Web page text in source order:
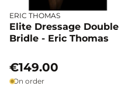
ERIC THOMAS
Elite Dressage Double
Bridle - Eric Thomas
€149.00
On order